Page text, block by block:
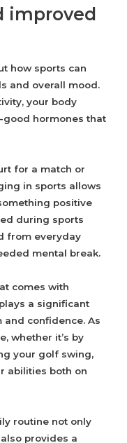
improved
how sports can
and overall mood.
your body
good hormones that
for a match or
in sports allows
positive
during sports
from everyday
mental break.
comes with
a significant
confidence. As
whether it’s by
your golf swing,
abilities both on
routine not only
provides a